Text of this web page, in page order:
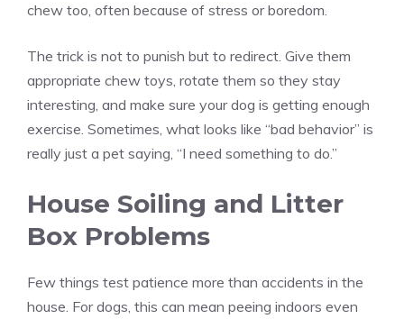
chew too, often because of stress or boredom.
The trick is not to punish but to redirect. Give them
appropriate chew toys, rotate them so they stay
interesting, and make sure your dog is getting enough
exercise. Sometimes, what looks like “bad behavior” is
really just a pet saying, “I need something to do.”
House Soiling and Litter
Box Problems
Few things test patience more than accidents in the
house. For dogs, this can mean peeing indoors even